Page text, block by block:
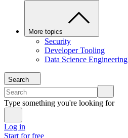
More topics
Security
Developer Tooling
Data Science Engineering
Search
Type something you're looking for
Log in
Start for free